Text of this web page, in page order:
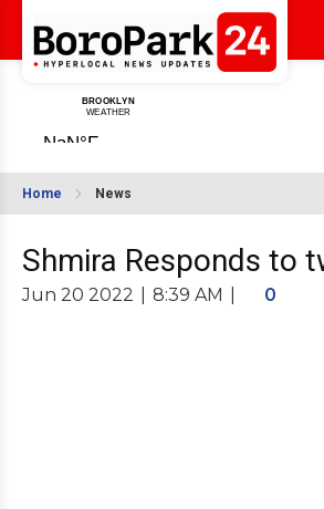
Home News
Shmira Responds to
Jun 20 2022 8:39 AM 0